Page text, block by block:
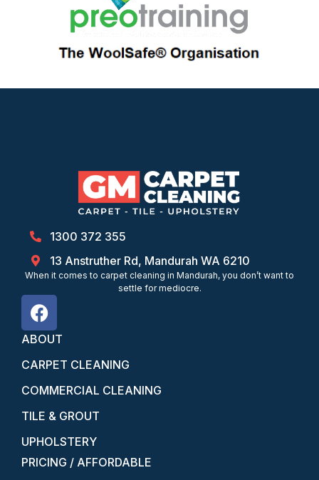
1300 372 355
13 Anstruther Rd, Mandurah WA 6210
When it comes to carpet cleaning in Mandurah, you don’t want to
settle for mediocre.
ABOUT
CARPET CLEANING
COMMERCIAL CLEANING
TILE & GROUT
UPHOLSTERY
PRICING / AFFORDABLE